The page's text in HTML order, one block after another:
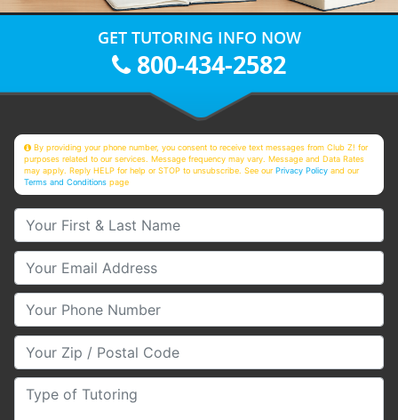
GET TUTORING INFO NOW
800-434-2582
By providing your phone number, you consent to receive text messages from Club Z! for
purposes related to our services. Message frequency may vary. Message and Data Rates
may apply. Reply HELP for help or STOP to unsubscribe. See ourPrivacy Policy and our
Terms and Conditions page
Your First & Last Name
Your Email
Your Phone Number
Your Zip/Postal Code
Type of Tutoring